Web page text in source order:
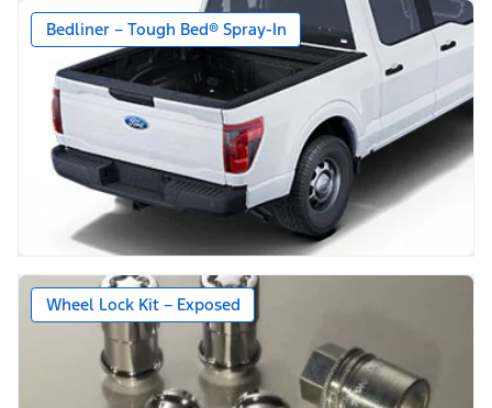
Bedliner – Tough Bed® Spray-In
Wheel Lock Kit – Exposed